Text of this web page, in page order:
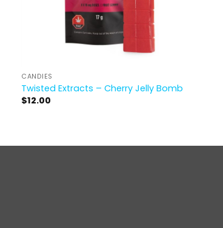
CANDIES
Twisted Extracts – Cherry Jelly Bomb
$12.00